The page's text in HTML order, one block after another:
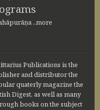
..more
Publications is the
and distributor the
quaterly magazine the
Digest, as well as many
books on the subject